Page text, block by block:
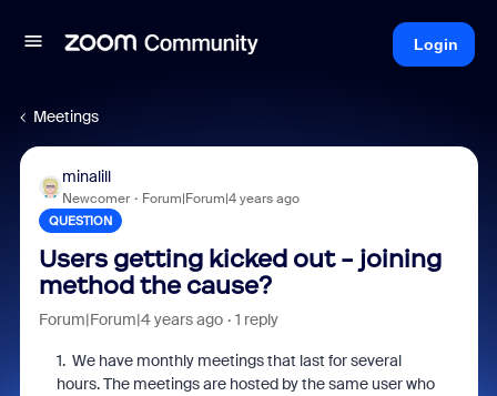
Login
Meetings
minalill
Newcomer Forum|Forum|4 years ago
QUESTION
Users getting kicked out - joining
method the cause?
Forum|Forum|4 years ago 1 reply
1. We have monthly meetings that last for several
hours. The meetings are hosted by the same user who